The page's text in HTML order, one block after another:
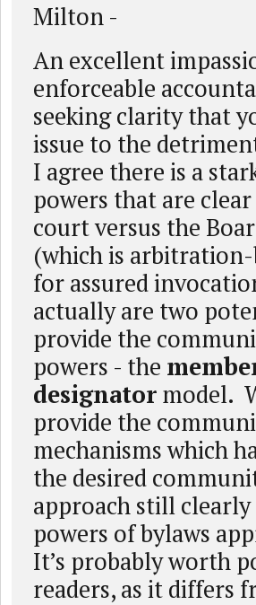
Milton -
An excellent
enforceable
seeking clarity that
issue to the
I agree there is a
powers that are
court versus the
(which is arbitration-
for assured
actually are two
provide the
powers - the
designator model.
provide the
mechanisms which
the desired
approach still
powers of bylaws
It’s probably worth
readers, as it differs